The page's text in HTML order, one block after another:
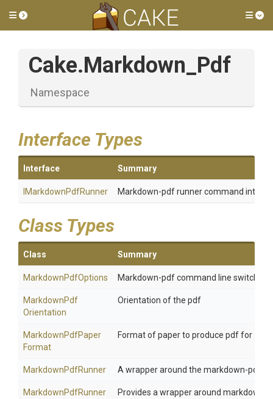
Toggle side menu
Cake.Markdown_Pdf
Namespace
Interface Types
Interface Summary
IMarkdownPdfRunner Markdown-pdf runner command
Class Types
Class Summary
MarkdownPdfOptions Markdown-pdf command line switches
MarkdownPdf
Orientation
Orientation of the pdf
MarkdownPdfPaper
Format
Format of paper to produce pdf for
MarkdownPdfRunner A wrapper around the markdown-pdf
MarkdownPdfRunner
Provides a wrapper around